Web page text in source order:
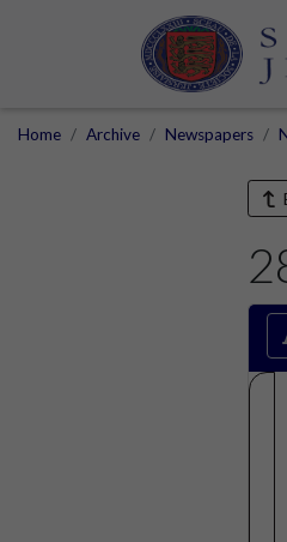
Home Archive Newspapers